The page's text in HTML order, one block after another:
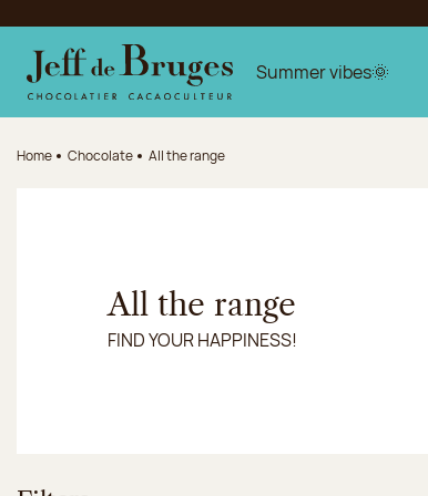
Jump to the main content
Jump to the footer
Summer vibes🌞
Home Chocolate All the range
All the range
FIND YOUR HAPPINESS!